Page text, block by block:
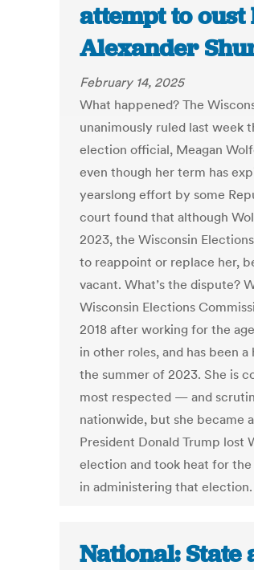
attempt to oust
Alexander
February 14, 2025
What happened? The
unanimously ruled last week
election official, Meagan
even though her term has
yearslong effort by some
court found that although
2023, the Wisconsin
to reappoint or replace her,
vacant. What’s the dispute?
Wisconsin Elections
2018 after working for the
in other roles, and has been
the summer of 2023. She is
most respected — and
nationwide, but she became
President Donald Trump lost
election and took heat for the
in administering that election.
National: State